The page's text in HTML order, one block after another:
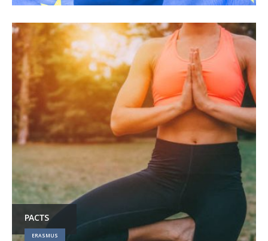
PACTS
ERASMUS